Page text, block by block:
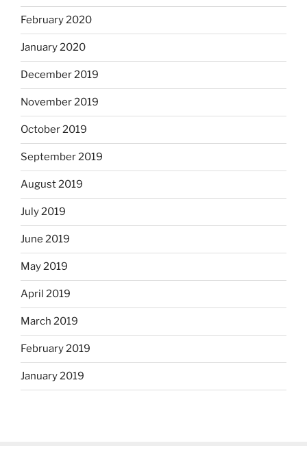
February 2020
January 2020
December 2019
November 2019
October 2019
September 2019
August 2019
July 2019
June 2019
May 2019
April 2019
March 2019
February 2019
January 2019